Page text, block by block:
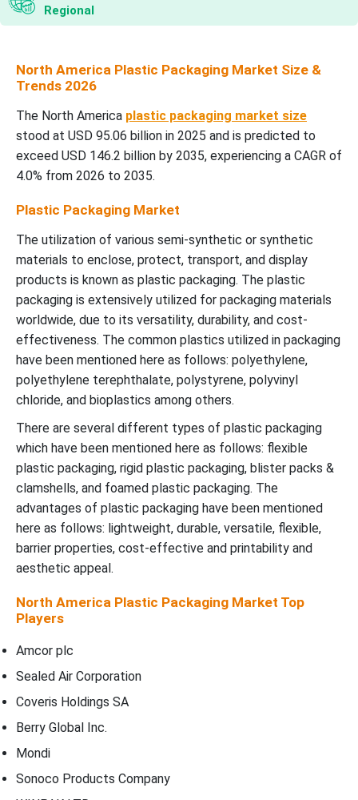
Regional
North America Plastic Packaging Market Size &
Trends 2026
The North America plastic packaging market size
stood at USD 95.06 billion in 2025 and is predicted to
exceed USD 146.2 billion by 2035, experiencing a CAGR of
4.0% from 2026 to 2035.
Plastic Packaging Market
The utilization of various semi-synthetic or synthetic
materials to enclose, protect, transport, and display
products is known as plastic packaging. The plastic
packaging is extensively utilized for packaging materials
worldwide, due to its versatility, durability, and cost-
effectiveness. The common plastics utilized in packaging
have been mentioned here as follows: polyethylene,
polyethylene terephthalate, polystyrene, polyvinyl
chloride, and bioplastics among others.
There are several different types of plastic packaging
which have been mentioned here as follows: flexible
plastic packaging, rigid plastic packaging, blister packs &
clamshells, and foamed plastic packaging. The
advantages of plastic packaging have been mentioned
here as follows: lightweight, durable, versatile, flexible,
barrier properties, cost-effective and printability and
aesthetic appeal.
North America Plastic Packaging Market Top
Players
Amcor plc
Sealed Air Corporation
Coveris Holdings SA
Berry Global Inc.
Mondi
Sonoco Products Company